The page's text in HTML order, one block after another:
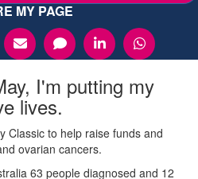
MY PAGE
I'm putting my
lives.
Classic to help raise funds and
ovarian cancers.
63 people diagnosed and 12